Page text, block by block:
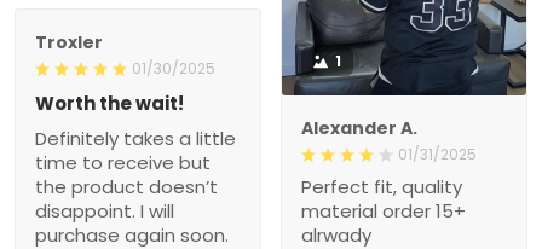
1
Alexander A.
01/31/2025
Perfect fit, quality
material order 15+
alrwady
Troxler
01/30/2025
Worth the wait!
Definitely takes a little
time to receive but
the product doesn’t
disappoint. I will
purchase again soon.